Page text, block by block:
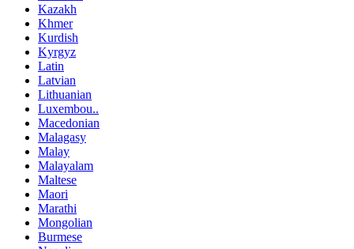
Kazakh
Khmer
Kurdish
Kyrgyz
Latin
Latvian
Lithuanian
Luxembou..
Macedonian
Malagasy
Malay
Malayalam
Maltese
Maori
Marathi
Mongolian
Burmese